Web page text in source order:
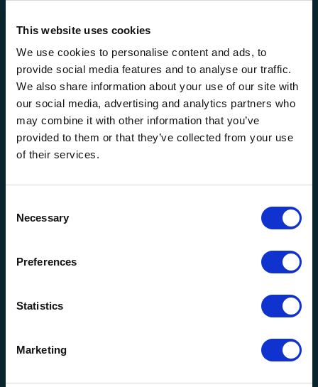
This website uses cookies
We use cookies to personalise content and ads, to
provide social media features and to analyse our traffic.
We also share information about your use of our site with
our social media, advertising and analytics partners who
may combine it with other information that you’ve
provided to them or that they’ve collected from your use
of their services.
Selection
Necessary
Preferences
Statistics
Marketing
Other Services
Self-Insured Major-Medical
Insurance
Pricing, Product Development &